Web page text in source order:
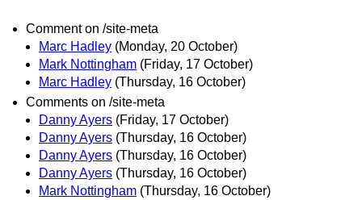
Comment on /site-meta
Marc Hadley (Monday, 20 October)
Mark Nottingham (Friday, 17 October)
Marc Hadley (Thursday, 16 October)
Comments on /site-meta
Danny Ayers (Friday, 17 October)
Danny Ayers (Thursday, 16 October)
Danny Ayers (Thursday, 16 October)
Danny Ayers (Thursday, 16 October)
Mark Nottingham (Thursday, 16 October)